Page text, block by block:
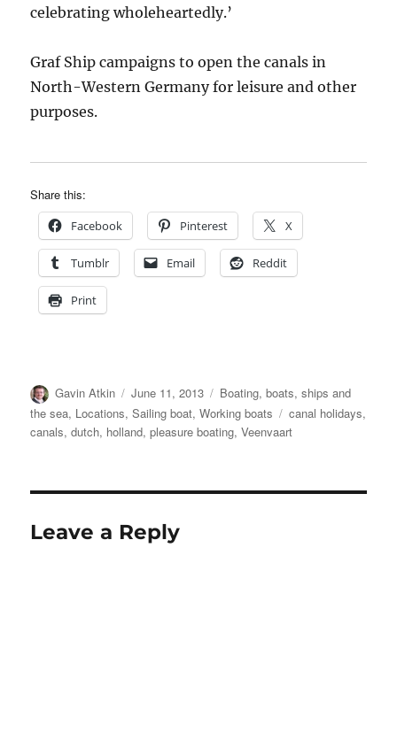
celebrating wholeheartedly.’
Graf Ship campaigns to open the canals in
North-Western Germany for leisure and other
purposes.
Share this:
Facebook Pinterest X
Tumblr Email Reddit
Print
Author
Gavin Atkin
Posted
on
June 11, 2013 Categories
Boating, boats, ships and
the sea, Locations,Sailing boat,Working boats Tags
canal holidays,
canals,dutch, holland,pleasure boating,Veenvaart
Leave a Reply